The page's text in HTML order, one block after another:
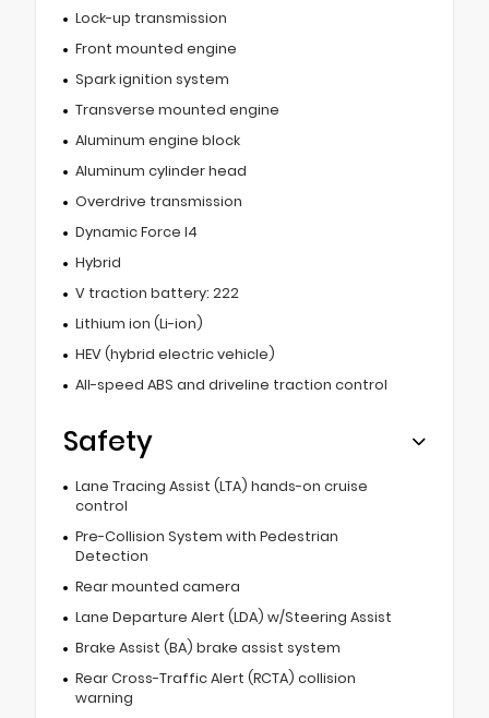
Lock-up transmission
Front mounted engine
Spark ignition system
Transverse mounted engine
Aluminum engine block
Aluminum cylinder head
Overdrive transmission
Dynamic Force I4
Hybrid
V traction battery: 222
Lithium ion (Li-ion)
HEV (hybrid electric vehicle)
All-speed ABS and driveline traction control
Safety
Lane Tracing Assist (LTA) hands-on cruise
control
Pre-Collision System with Pedestrian
Detection
Rear mounted camera
Lane Departure Alert (LDA) w/Steering Assist
Brake Assist (BA) brake assist system
Rear Cross-Traffic Alert (RCTA) collision
warning